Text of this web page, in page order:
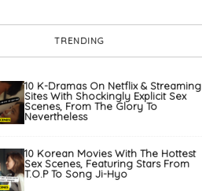
TRENDING
10 K-Dramas On Netflix & Streaming
Sites With Shockingly Explicit Sex
Scenes, From The Glory To
Nevertheless
10 Korean Movies With The Hottest
Sex Scenes, Featuring Stars From
T.O.P To Song Ji-Hyo